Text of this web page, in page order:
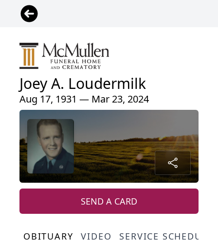
Joey A. Loudermilk
Aug 17, 1931 — Mar 23, 2024
SEND A CARD
OBITUARY VIDEO SERVICE